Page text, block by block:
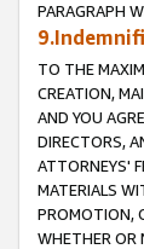
PARAGRAPH
TO THE
CREATION,
AND YOU
DIRECTORS,
ATTORNEYS'
MATERIALS
PROMOTION,
WHETHER OR